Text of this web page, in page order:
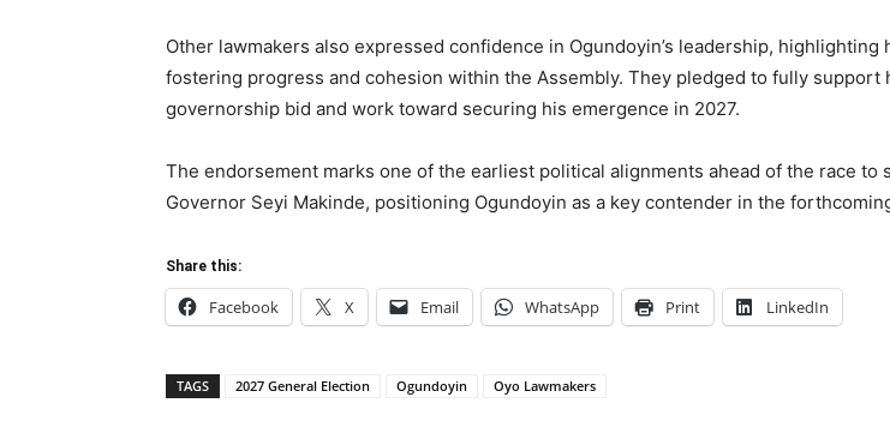
Other lawmakers also expressed confidence in Ogundoyin’s leadership, highlighting
fostering progress and cohesion within the Assembly. They pledged to fully support
governorship bid and work toward securing his emergence in 2027.
The endorsement marks one of the earliest political alignments ahead of the race to
Governor Seyi Makinde, positioning Ogundoyin as a key contender in the
Share this:
Facebook X Email WhatsApp Print LinkedIn
TAGS 2027 General Election Ogundoyin Oyo Lawmakers